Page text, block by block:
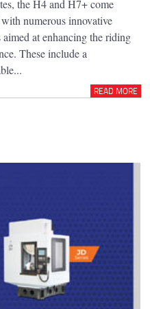
the H4 and H7+ come
numerous innovative
aimed at enhancing the riding
These include a
READ MORE